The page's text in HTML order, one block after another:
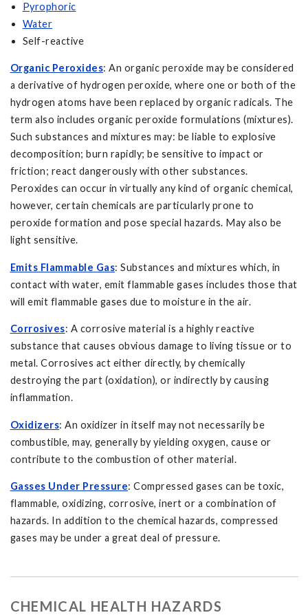
Pyrophoric
Water
Self-reactive
Organic Peroxides: An organic peroxide may be considered
a derivative of hydrogen peroxide, where one or both of the
hydrogen atoms have been replaced by organic radicals. The
term also includes organic peroxide formulations (mixtures).
Such substances and mixtures may: be liable to explosive
decomposition; burn rapidly; be sensitive to impact or
friction; react dangerously with other substances.
Peroxides can occur in virtually any kind of organic chemical,
however, certain chemicals are particularly prone to
peroxide formation and pose special hazards. May also be
light sensitive.
Emits Flammable Gas: Substances and mixtures which, in
contact with water, emit flammable gases includes those that
will emit flammable gases due to moisture in the air.
Corrosives: A corrosive material is a highly reactive
substance that causes obvious damage to living tissue or to
metal. Corrosives act either directly, by chemically
destroying the part (oxidation), or indirectly by causing
inflammation.
Oxidizers: An oxidizer in itself may not necessarily be
combustible, may, generally by yielding oxygen, cause or
contribute to the combustion of other material.
Gasses Under Pressure: Compressed gases can be toxic,
flammable, oxidizing, corrosive, inert or a combination of
hazards. In addition to the chemical hazards, compressed
gases may be under a great deal of pressure.
CHEMICAL HEALTH HAZARDS